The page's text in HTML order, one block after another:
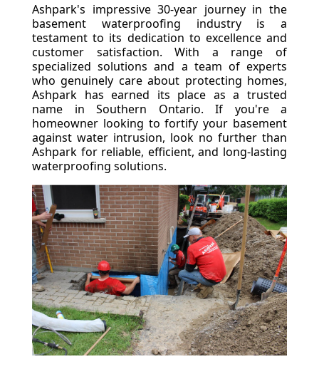
Ashpark's impressive 30-year journey in the
basement waterproofing industry is a
testament to its dedication to excellence and
customer satisfaction. With a range of
specialized solutions and a team of experts
who genuinely care about protecting homes,
Ashpark has earned its place as a trusted
name in Southern Ontario. If you're a
homeowner looking to fortify your basement
against water intrusion, look no further than
Ashpark for reliable, efficient, and long-lasting
waterproofing solutions.